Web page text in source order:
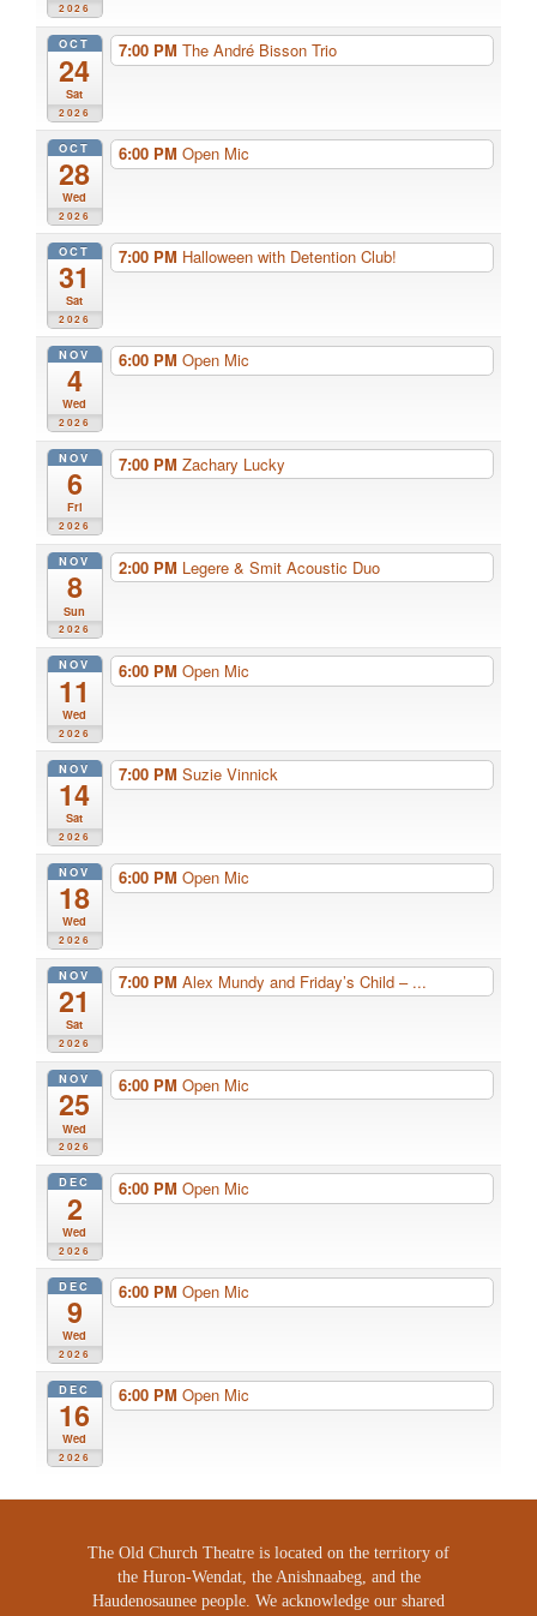
2026
OCT
24
Sat
2026
7:00 PM The André Bisson Trio
OCT
28
Wed
2026
6:00 PM Open Mic
OCT
31
Sat
2026
7:00 PM Halloween with Detention Club!
NOV
4
Wed
2026
6:00 PM Open Mic
NOV
6
Fri
2026
7:00 PM Zachary Lucky
NOV
8
Sun
2026
2:00 PM Legere & Smit Acoustic Duo
NOV
11
Wed
2026
6:00 PM Open Mic
NOV
14
Sat
2026
7:00 PM Suzie Vinnick
NOV
18
Wed
2026
6:00 PM Open Mic
NOV
21
Sat
2026
7:00 PM Alex Mundy and Friday’s Child – ...
NOV
25
Wed
2026
6:00 PM Open Mic
DEC
2
Wed
2026
6:00 PM Open Mic
DEC
9
Wed
2026
6:00 PM Open Mic
DEC
16
Wed
2026
6:00 PM Open Mic
The Old Church Theatre is located on the territory of
the Huron-Wendat, the Anishnaabeg, and the
Haudenosaunee people. We acknowledge our shared